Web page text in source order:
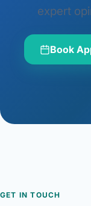
expert
Book
GET IN TOUCH